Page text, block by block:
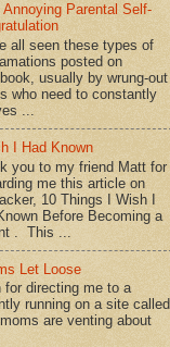
Annoying Parental Self-
all seen these types of
posted on
usually by wrung-out
who need to constantly
...
I Had Known
you to my friend Matt for
me this article on
10 Things I Wish I
Before Becoming a
. This ...
Let Loose
directing me to a
running on a site called
are venting about